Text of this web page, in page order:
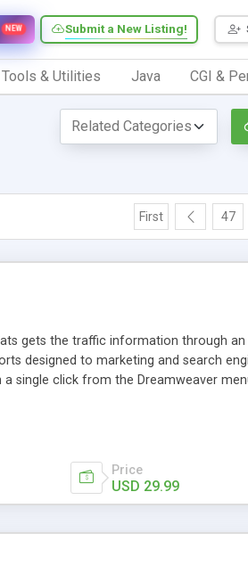
Submit a New Listing!
NEW
Tools & Utilities Java CGI &
First 47
gets the traffic information through
designed to marketing and search
single click from the Dreamweaver
Price
USD 29.99